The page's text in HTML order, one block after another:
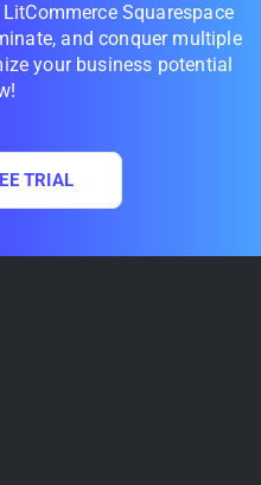
Squarespace
and conquer multiple
your business potential
TRIAL